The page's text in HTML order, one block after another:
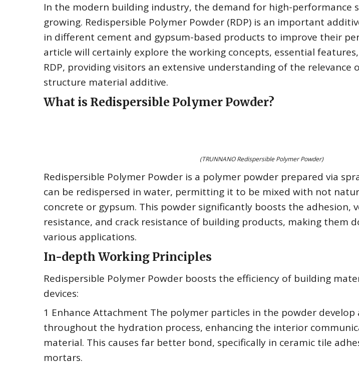
In the modern building industry, the demand for high-performance
growing. Redispersible Polymer Powder (RDP) is an important
in different cement and gypsum-based products to improve their
article will certainly explore the working concepts, essential
RDP, providing visitors an extensive understanding of the relevance
structure material additive.
What is Redispersible Polymer Powder?
(TRUNNANO Redispersible Polymer Powder)
Redispersible Polymer Powder is a polymer powder prepared via
can be redispersed in water, permitting it to be mixed with not
concrete or gypsum. This powder significantly boosts the adhesion,
resistance, and crack resistance of building products, making them
various applications.
In-depth Working Principles
Redispersible Polymer Powder boosts the efficiency of building
devices:
1 Enhance Attachment The polymer particles in the powder
throughout the hydration process, enhancing the interior
material. This causes far better bond, specifically in ceramic tile
mortars.